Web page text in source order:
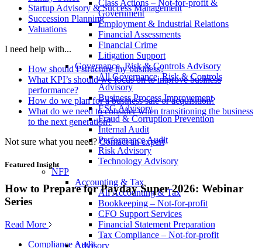
Class Actions – Not-for-profit &
Government
Employment & Industrial Relations
Financial Assessments
Financial Crime
Litigation Support
Governance, Risk & Controls Advisory
All Governance, Risk & Controls
Advisory
Business Process Improvement
ESG Advisory
Fraud & Corruption Prevention
Internal Audit
Performance Audit
Risk Advisory
Technology Advisory
NFP
Accounting & Tax
All Accounting & Tax
Bookkeeping – Not-for-profit
CFO Support Services
Financial Statement Preparation
Tax Compliance – Not-for-profit
Advisory
Startup Advisory & Success Management
Succession Planning
Valuations
I need help with...
How should I structure my business?
What KPI’s should we focus on to improve business
performance?
How do we plan for a business sale or acquisition?
What do we need to consider when transitioning the business
to the next generation?
Not sure what you need? Contact an expert
Featured Insight
How to Prepare for Payday Super 2026: Webinar
Series
Read More
Compliance Audit